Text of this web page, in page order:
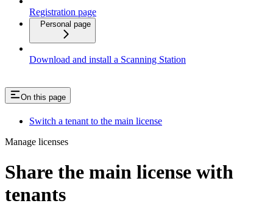
Registration page
Personal page
Download and install a Scanning Station
On this page
Switch a tenant to the main license
Manage licenses
Share the main license with
tenants